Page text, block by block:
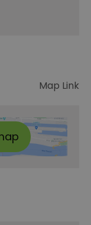
Map Link